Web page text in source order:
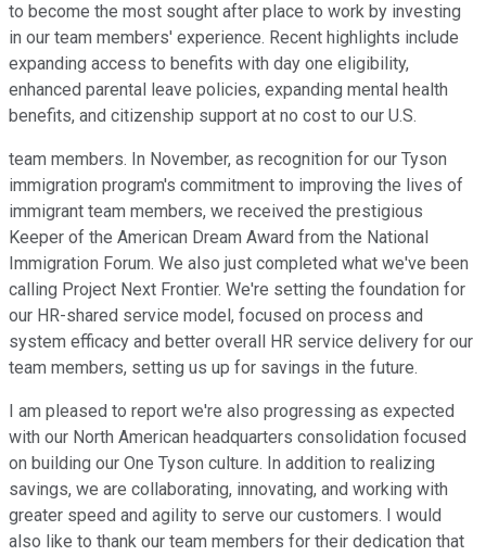
to become the most sought after place to work by investing
in our team members' experience. Recent highlights include
expanding access to benefits with day one eligibility,
enhanced parental leave policies, expanding mental health
benefits, and citizenship support at no cost to our U.S.
team members. In November, as recognition for our Tyson
immigration program's commitment to improving the lives of
immigrant team members, we received the prestigious
Keeper of the American Dream Award from the National
Immigration Forum. We also just completed what we've been
calling Project Next Frontier. We're setting the foundation for
our HR-shared service model, focused on process and
system efficacy and better overall HR service delivery for our
team members, setting us up for savings in the future.
I am pleased to report we're also progressing as expected
with our North American headquarters consolidation focused
on building our One Tyson culture. In addition to realizing
savings, we are collaborating, innovating, and working with
greater speed and agility to serve our customers. I would
also like to thank our team members for their dedication that